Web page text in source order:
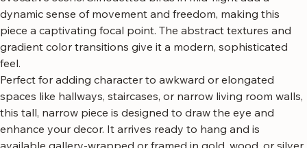
with a vibrant yellow moon, creating a dramatic and
evocative scene. Silhouetted birds in mid-flight add a
dynamic sense of movement and freedom, making this
piece a captivating focal point. The abstract textures and
gradient color transitions give it a modern, sophisticated
Perfect for adding character to awkward or elongated
spaces like hallways, staircases, or narrow living room walls,
this tall, narrow piece is designed to draw the eye and